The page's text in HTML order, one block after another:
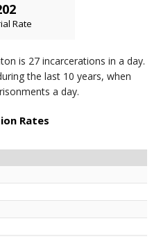
Rate
is 27 incarcerations in a day.
the last 10 years, when
a day.
Rates